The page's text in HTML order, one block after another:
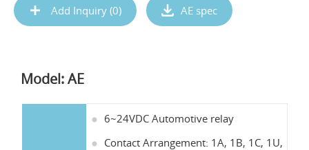
Add Inquiry (0) AE spec
Model: AE
6~24VDC Automotive relay
Contact Arrangement: 1A, 1B, 1C, 1U,